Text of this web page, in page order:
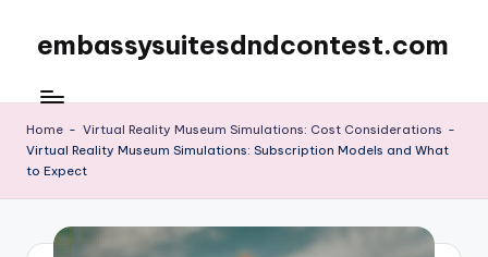
content
embassysuitesdndcontest.com
Home - Virtual Reality Museum Simulations: Cost Considerations -
Virtual Reality Museum Simulations: Subscription Models and What
to Expect